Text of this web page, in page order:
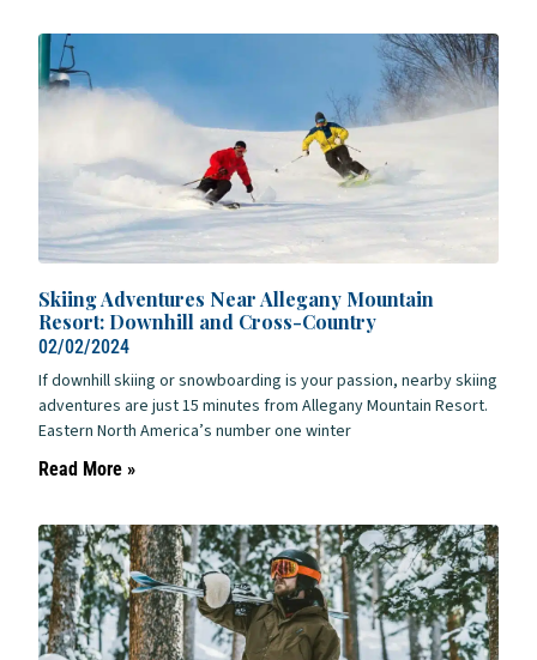
Skiing Adventures Near Allegany Mountain
Resort: Downhill and Cross-Country
02/02/2024
If downhill skiing or snowboarding is your passion, nearby skiing
adventures are just 15 minutes from Allegany Mountain Resort.
Eastern North America’s number one winter
Read More »